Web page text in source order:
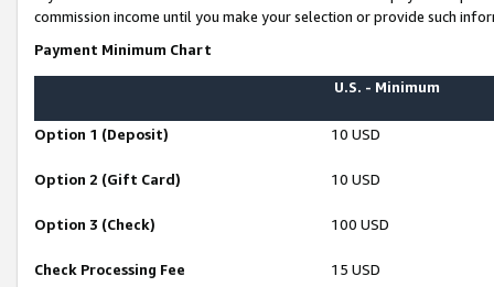
commission income until you make your selection or provide such
Payment Minimum Chart
U.S. - Minimum
Option 1 (Deposit) 10 USD
Option 2 (Gift Card) 10 USD
Option 3 (Check) 100 USD
Check Processing Fee 15 USD